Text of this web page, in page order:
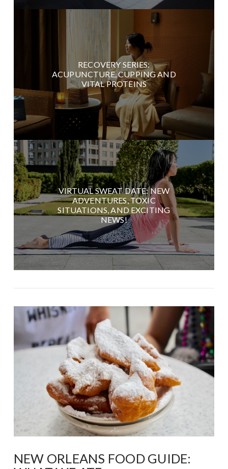
RECOVERY SERIES:
ACUPUNCTURE, CUPPING AND
VITAL PROTEINS
VIRTUAL SWEAT DATE: NEW
ADVENTURES, TOXIC
SITUATIONS, AND EXCITING
NEWS!
NEW ORLEANS FOOD GUIDE: